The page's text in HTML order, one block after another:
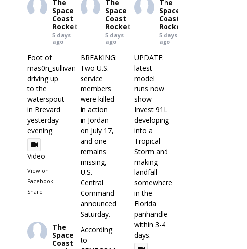
The
Space
Coast
Rocket
5 days
ago
Foot of
mas0n_sullivan
driving up
to the
waterspout
in Brevard
yesterday
evening.
Video
View on
Facebook
·
Share
The
Space
Coast
Rocket
5 days
ago
BREAKING:
Two U.S.
service
members
were killed
in action
in Jordan
on July 17,
and one
remains
missing,
U.S.
Central
Command
announced
Saturday.
According
to
The
Space
Coast
Rocket
5 days
ago
UPDATE:
latest
model
runs now
show
Invest 91L
developing
into a
Tropical
Storm and
making
landfall
somewhere
in the
Florida
panhandle
within 3-4
days.
The
Space
Coast